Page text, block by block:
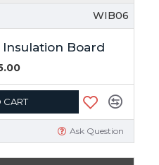
WIB06
Board
CART
Ask Question